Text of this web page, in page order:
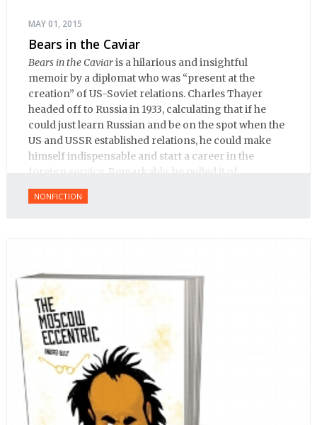
MAY 01, 2015
Bears in the Caviar
Bears in the Caviaris a hilarious and insightful
memoir by a diplomat who was “present at the
creation” of US-Soviet relations. Charles Thayer
headed off to Russia in 1933, calculating that if he
could just learn Russian and be on the spot when the
US and USSR established relations, he could make
himself indispensable and start a career in the
foreign service. Remarkably, he pulled it of.
NONFICTION